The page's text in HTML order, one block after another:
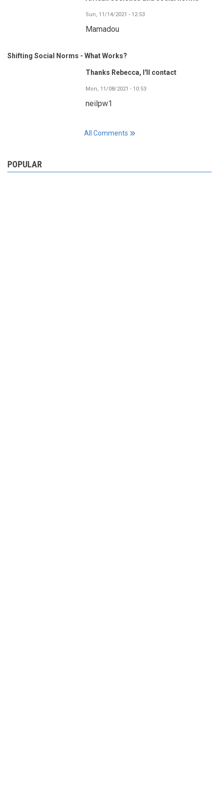
Sun, 11/14/2021 - 12:53
Mamadou
Shifting Social Norms - What Works?
Thanks Rebecca, I'll contact
Mon, 11/08/2021 - 10:53
neilpw1
All Comments
POPULAR